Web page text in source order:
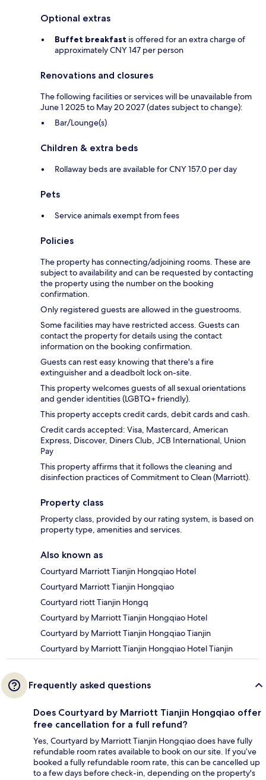
Optional extras
Buffet breakfast is offered for an extra charge of
approximately CNY 147 per person
Renovations and closures
The following facilities or services will be unavailable from
June 1 2025 to May 20 2027 (dates subject to change):
Bar/Lounge(s)
Children & extra beds
Rollaway beds are available for CNY 157.0 per day
Pets
Service animals exempt from fees
Policies
The property has connecting/adjoining rooms. These are
subject to availability and can be requested by contacting
the property using the number on the booking
confirmation.
Only registered guests are allowed in the guestrooms.
Some facilities may have restricted access. Guests can
contact the property for details using the contact
information on the booking confirmation.
Guests can rest easy knowing that there's a fire
extinguisher and a deadbolt lock on-site.
This property welcomes guests of all sexual orientations
and gender identities (LGBTQ+ friendly).
This property accepts credit cards, debit cards and cash.
Credit cards accepted: Visa, Mastercard, American
Express, Discover, Diners Club, JCB International, Union
Pay
This property affirms that it follows the cleaning and
disinfection practices of Commitment to Clean (Marriott).
Property class
Property class, provided by our rating system, is based on
property type, amenities and services.
Also known as
Courtyard Marriott Tianjin Hongqiao Hotel
Courtyard Marriott Tianjin Hongqiao
Courtyard riott Tianjin Hongq
Courtyard by Marriott Tianjin Hongqiao Hotel
Courtyard by Marriott Tianjin Hongqiao Tianjin
Courtyard by Marriott Tianjin Hongqiao Hotel Tianjin
Frequently asked questions
Does Courtyard by Marriott Tianjin Hongqiao offer
free cancellation for a full refund?
Yes, Courtyard by Marriott Tianjin Hongqiao does have fully
refundable room rates available to book on our site. If you’ve
booked a fully refundable room rate, this can be cancelled up
to a few days before check-in, depending on the property's